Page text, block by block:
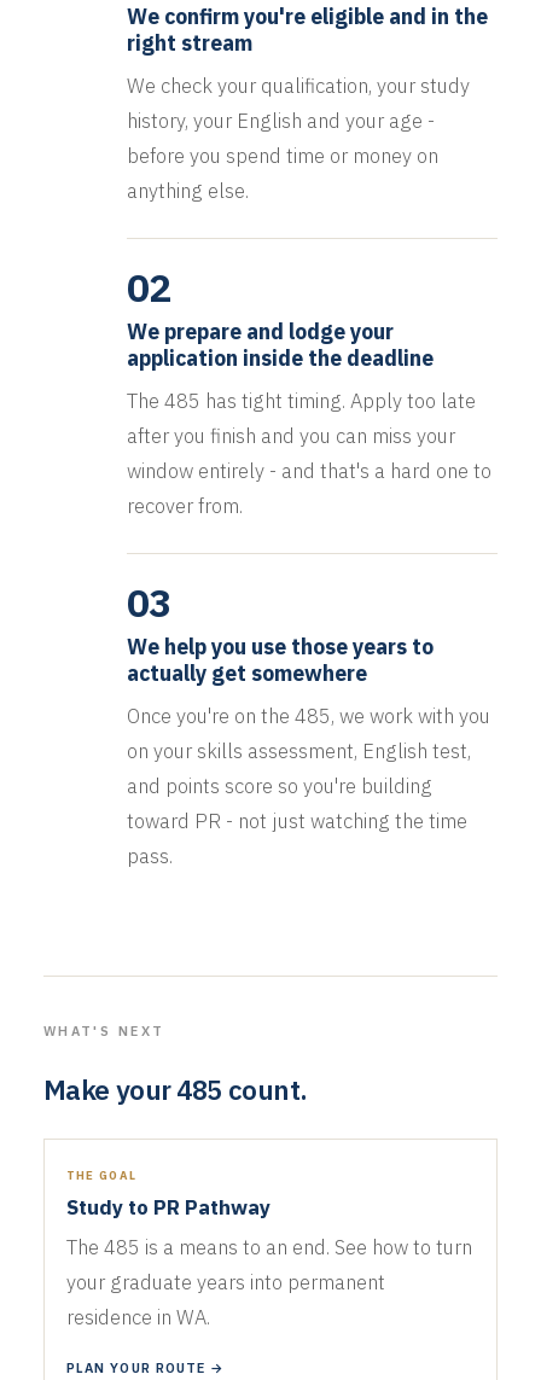
We confirm you're eligible and in the
right stream
We check your qualification, your study
history, your English and your age -
before you spend time or money on
anything else.
02
We prepare and lodge your
application inside the deadline
The 485 has tight timing. Apply too late
after you finish and you can miss your
window entirely - and that's a hard one to
recover from.
03
We help you use those years to
actually get somewhere
Once you're on the 485, we work with you
on your skills assessment, English test,
and points score so you're building
toward PR - not just watching the time
pass.
WHAT'S NEXT
Make your 485 count.
THE GOAL
Study to PR Pathway
The 485 is a means to an end. See how to turn
your graduate years into permanent
residence in WA.
PLAN YOUR ROUTE →